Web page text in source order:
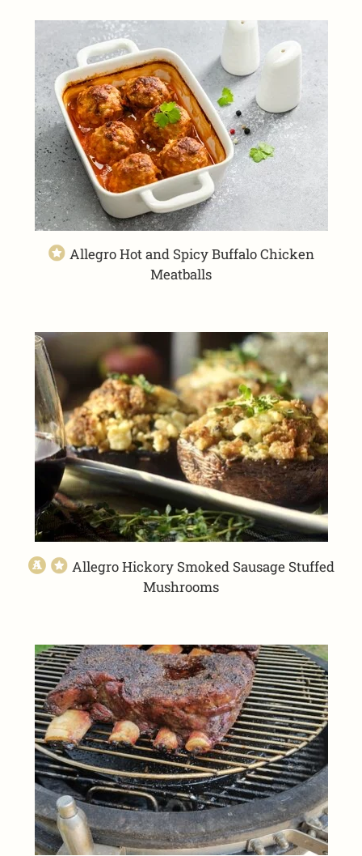
Allegro Hot and Spicy Buffalo Chicken
Meatballs
Allegro Hickory Smoked Sausage Stuffed
Mushrooms